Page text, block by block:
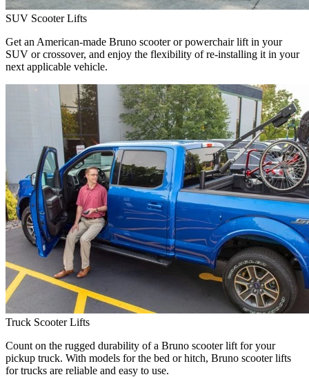
SUV Scooter Lifts
Get an American-made Bruno scooter or powerchair lift in your
SUV or crossover, and enjoy the flexibility of re-installing it in your
next applicable vehicle.
Truck Scooter Lifts
Count on the rugged durability of a Bruno scooter lift for your
pickup truck. With models for the bed or hitch, Bruno scooter lifts
for trucks are reliable and easy to use.